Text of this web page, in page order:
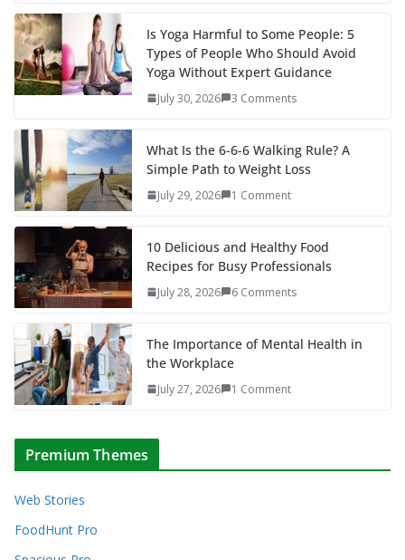
Is Yoga Harmful to Some People: 5
Types of People Who Should Avoid
Yoga Without Expert Guidance
July 30, 2026 3 Comments
What Is the 6-6-6 Walking Rule? A
Simple Path to Weight Loss
July 29, 2026 1 Comment
10 Delicious and Healthy Food
Recipes for Busy Professionals
July 28, 2026 6 Comments
The Importance of Mental Health in
the Workplace
July 27, 2026 1 Comment
Premium Themes
Web Stories
FoodHunt Pro